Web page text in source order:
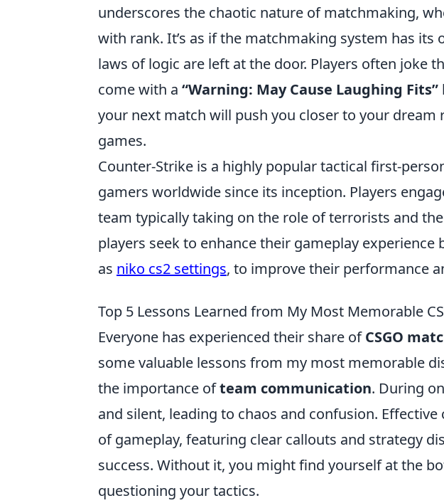
underscores the chaotic nature of matchmaking,
with rank. It’s as if the matchmaking system has its
laws of logic are left at the door. Players often joke
come with a “Warning: May Cause Laughing Fits”
your next match will push you closer to your dream
games.
Counter-Strike is a highly popular tactical first-
gamers worldwide since its inception. Players
team typically taking on the role of terrorists and
players seek to enhance their gameplay
as niko cs2 settings, to improve their performance
Top 5 Lessons Learned from My Most Memorable
Everyone has experienced their share ofCSGO
some valuable lessons from my most memorable
the importance ofteam communication. During
and silent, leading to chaos and confusion.
of gameplay, featuring clear callouts and strategy
success. Without it, you might find yourself at the
questioning your tactics.